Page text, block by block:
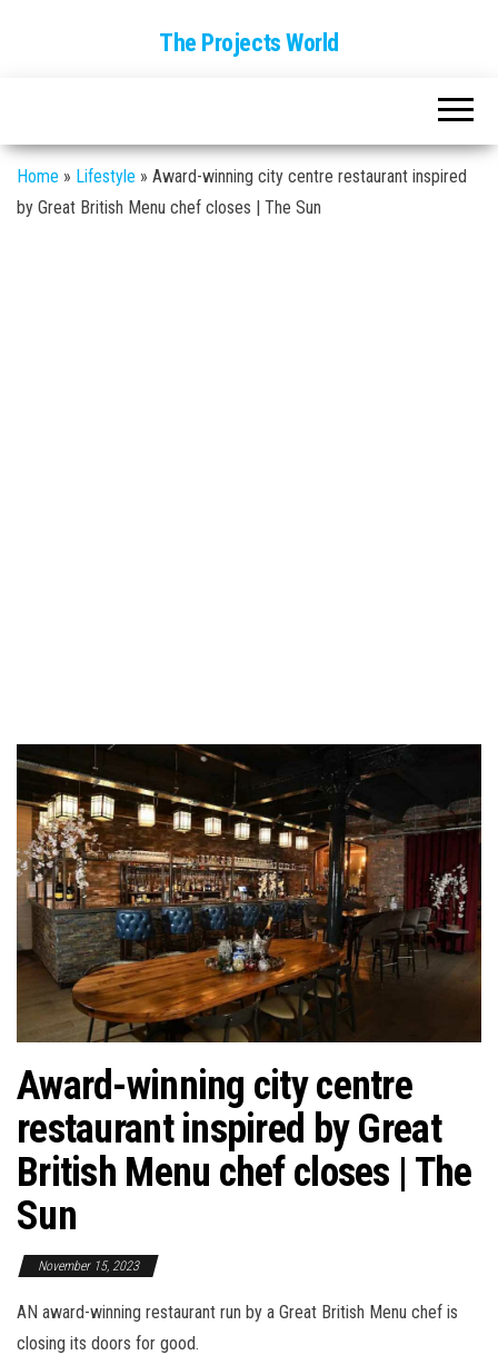
The Projects World
Home » Lifestyle » Award-winning city centre restaurant inspired
by Great British Menu chef closes | The Sun
Award-winning city centre
restaurant inspired by Great
British Menu chef closes | The
Sun
November 15, 2023
AN award-winning restaurant run by a Great British Menu chef is
closing its doors for good.